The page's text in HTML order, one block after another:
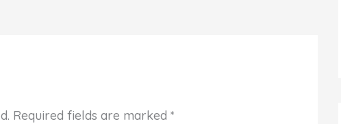
Required fields are marked *